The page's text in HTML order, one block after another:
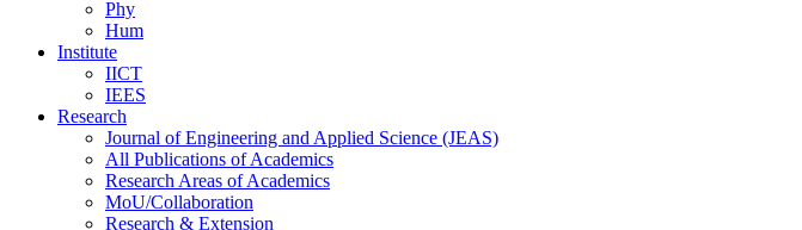
Phy
Hum
Institute
IICT
IEES
Research
Journal of Engineering and Applied Science (JEAS)
All Publications ofAcademics
Research Areas ofAcademics
MoU/Collaboration
Research & Extension